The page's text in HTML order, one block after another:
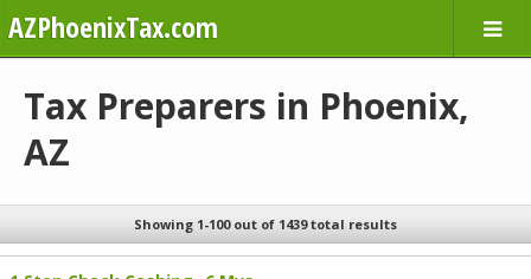
AZPhoenixTax.com
Tax Preparers in Phoenix,
AZ
Showing 1-100 out of 1439 total results